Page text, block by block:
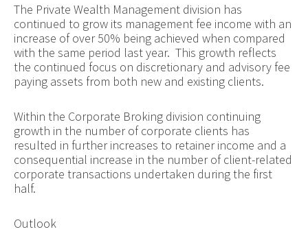
The Private Wealth Management division has
continued to grow its management fee income with an
increase of over 50% being achieved when compared
with the same period last year. This growth reflects
the continued focus on discretionary and advisory fee
paying assets from both new and existing clients.
Within the Corporate Broking division continuing
growth in the number of corporate clients has
resulted in further increases to retainer income and a
consequential increase in the number of client-related
corporate transactions undertaken during the first
half.
Outlook